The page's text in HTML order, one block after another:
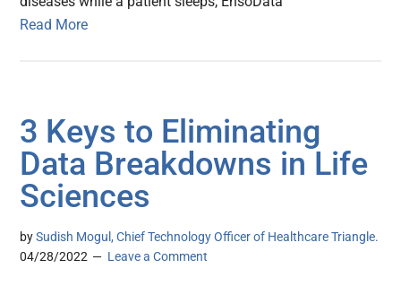
Read More
3 Keys to Eliminating
Data Breakdowns in Life
Sciences
bySudish Mogul, Chief Technology Officer of Healthcare Triangle.
04/28/2022
Leave a Comment